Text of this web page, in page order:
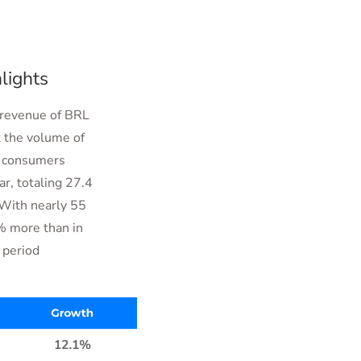
of BRL
volume of
totaling 27.4
nearly 55
more than in